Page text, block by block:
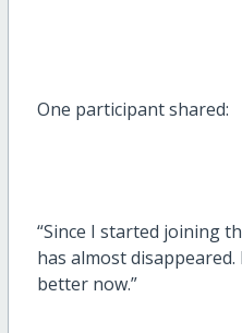
One participant shared:
“Since I started joining
has almost disappeared.
better now.”